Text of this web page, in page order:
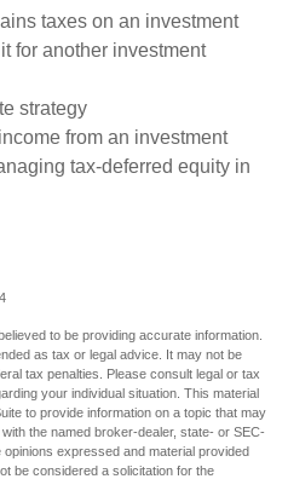
taxes on an investment
for another investment
strategy
from an investment
tax-deferred equity in
to be providing accurate information.
as tax or legal advice. It may not be
tax penalties. Please consult legal or tax
your individual situation. This material
to provide information on a topic that may
the named broker-dealer, state- or SEC-
expressed and material provided
be considered a solicitation for the